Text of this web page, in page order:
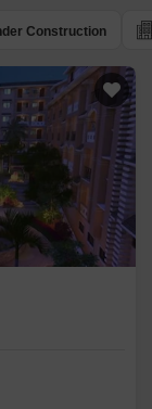
Construction